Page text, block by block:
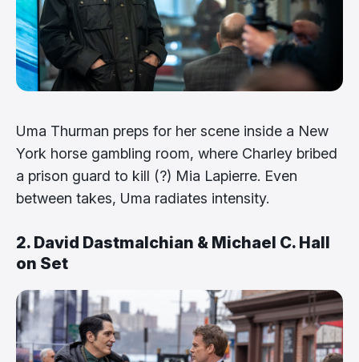
Uma Thurman preps for her scene inside a New
York horse gambling room, where Charley bribed
a prison guard to kill (?) Mia Lapierre. Even
between takes, Uma radiates intensity.
2. David Dastmalchian & Michael C. Hall
on Set